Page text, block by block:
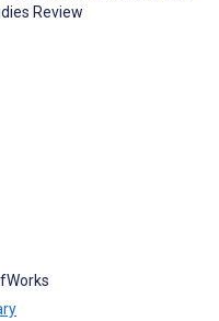
Review